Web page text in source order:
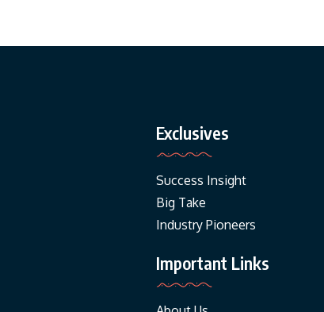
Exclusives
Success Insight
Big Take
Industry Pioneers
Important Links